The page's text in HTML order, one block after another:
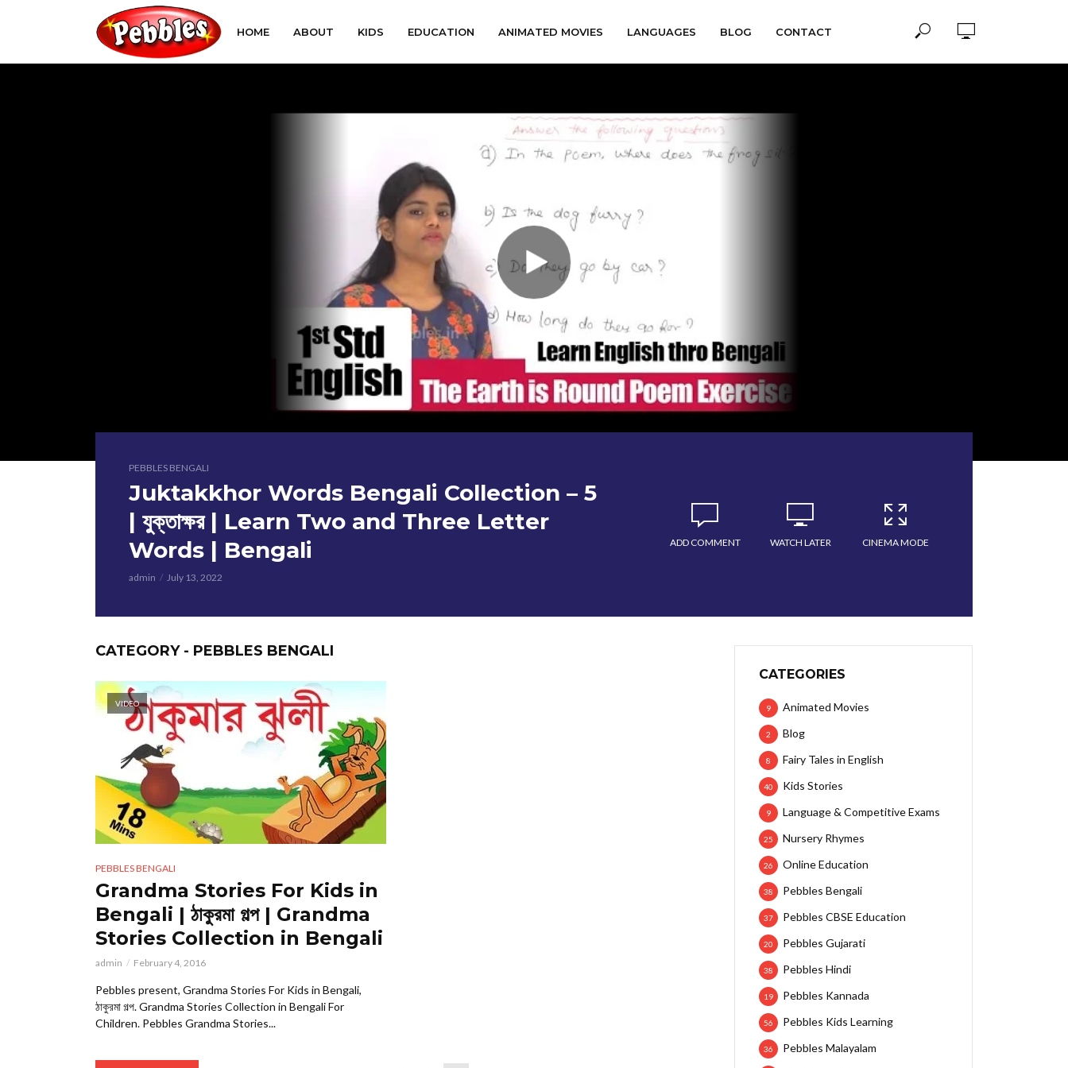
HOME ABOUT KIDS EDUCATION ANIMATED MOVIES LANGUAGES BLOG CONTACT
PEBBLES BENGALI
Juktakkhor Words Bengali Collection – 5
| যুক্তাক্ষর | Learn Two and Three Letter
Words | Bengali
admin July 13, 2022
ADD COMMENT WATCH LATER CINEMA MODE
CATEGORY - PEBBLES BENGALI
VIDEO
PEBBLES BENGALI
Grandma Stories For Kids in
Bengali | ঠাকুরমা গল্প | Grandma
Stories Collection in Bengali
admin February 4, 2016
Pebbles present, Grandma Stories For Kids in Bengali,
ঠাকুরমা গল্প. Grandma Stories Collection in Bengali For
Children. Pebbles Grandma Stories...
CATEGORIES
Animated Movies
9
Blog
2
Fairy Tales in English
8
Kids Stories
40
Language & Competitive Exams
9
Nursery Rhymes
25
Online Education
26
Pebbles Bengali
38
Pebbles CBSE Education
37
Pebbles Gujarati
20
Pebbles Hindi
38
Pebbles Kannada
19
Pebbles Kids Learning
56
Pebbles Malayalam
36